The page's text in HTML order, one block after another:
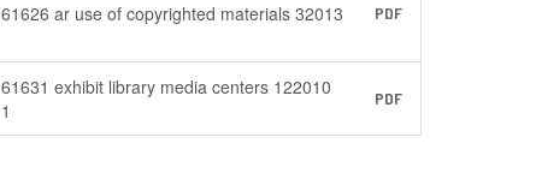
61626 ar use of copyrighted materials 32013 PDF
61631 exhibit library media centers 122010
1
PDF